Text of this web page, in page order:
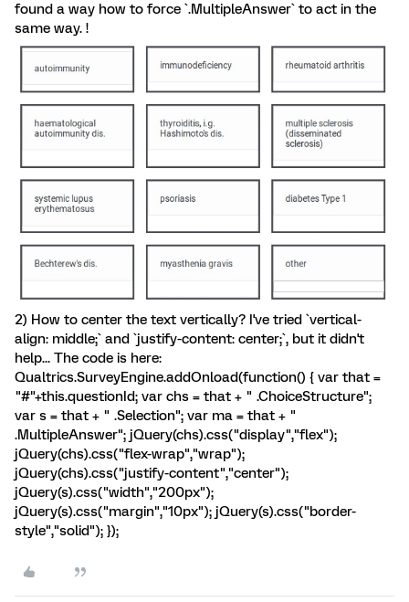
found a way how to force `.MultipleAnswer` to act in the
same way. !
2) How to center the text vertically? I've tried `vertical-
align: middle;` and `justify-content: center;`, but it didn't
help... The code is here:
Qualtrics.SurveyEngine.addOnload(function() { var that =
"#"+this.questionId; var chs = that + " .ChoiceStructure";
var s = that + " .Selection"; var ma = that + "
.MultipleAnswer"; jQuery(chs).css("display","flex");
jQuery(chs).css("flex-wrap","wrap");
jQuery(chs).css("justify-content","center");
jQuery(s).css("width","200px");
jQuery(s).css("margin","10px"); jQuery(s).css("border-
style","solid"); });